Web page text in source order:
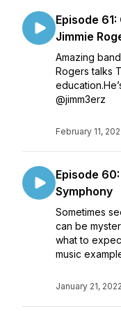
Episode
Jimmie
Amazing
Rogers talks
@jimm3erz
February 11,
Episode
Symphony
Sometimes
can be
what to
music
January 21, 2022